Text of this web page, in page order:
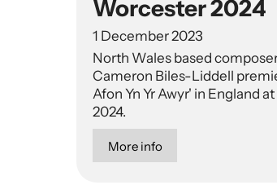
Worcester 2024
1 December 2023
North Wales based
Cameron Biles-Liddell
Afon Yn Yr Awyr' in England
2024.
More info